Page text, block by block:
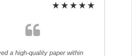
a high-quality paper within